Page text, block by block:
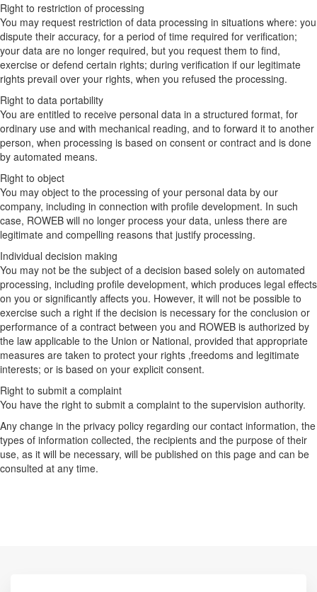
Right to restriction of processing
You may request restriction of data processing in situations where: you
dispute their accuracy, for a period of time required for verification;
your data are no longer required, but you request them to find,
exercise or defend certain rights; during verification if our legitimate
rights prevail over your rights, when you refused the processing.
Right to data portability
You are entitled to receive personal data in a structured format, for
ordinary use and with mechanical reading, and to forward it to another
person, when processing is based on consent or contract and is done
by automated means.
Right to object
You may object to the processing of your personal data by our
company, including in connection with profile development. In such
case, ROWEB will no longer process your data, unless there are
legitimate and compelling reasons that justify processing.
Individual decision making
You may not be the subject of a decision based solely on automated
processing, including profile development, which produces legal effects
on you or significantly affects you. However, it will not be possible to
exercise such a right if the decision is necessary for the conclusion or
performance of a contract between you and ROWEB is authorized by
the law applicable to the Union or National, provided that appropriate
measures are taken to protect your rights ,freedoms and legitimate
interests; or is based on your explicit consent.
Right to submit a complaint
You have the right to submit a complaint to the supervision authority.
Any change in the privacy policy regarding our contact information, the
types of information collected, the recipients and the purpose of their
use, as it will be necessary, will be published on this page and can be
consulted at any time.